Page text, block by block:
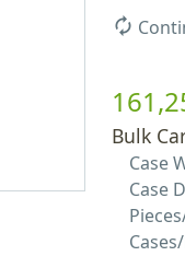
autorenew
Bulk
Case
Case